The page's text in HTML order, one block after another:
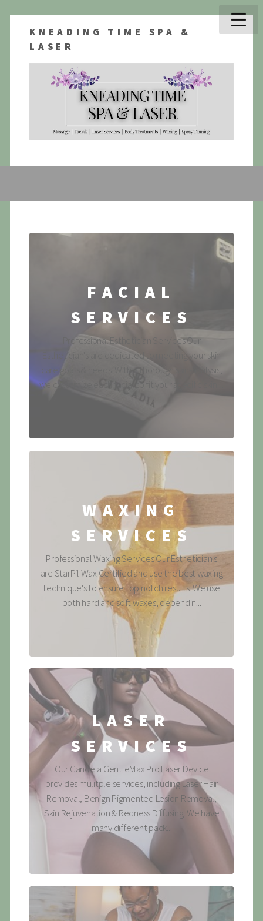
KNEADING TIME SPA &
LASER
FACIAL
SERVICES
Professional Esthetician Services Our
Esthetician's are dedicated to meeting your skin
care goals & needs. With a thorough skin-analysis,
we customize each facial to fit your specific skin ...
WAXING
SERVICES
Professional Waxing Services Our Esthetician's
are StarPil Wax Certified and use the best waxing
technique's to ensure top notch results. We use
both hard and soft waxes, dependin...
LASER
SERVICES
Our Candela GentleMax Pro Laser Device
provides mulitple services, including Laser Hair
Removal, Benign Pigmented Lesion Removal,
Skin Rejuvenation & Redness Diffusing. We have
many different pack...